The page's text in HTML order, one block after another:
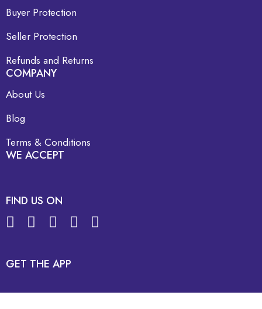
Buyer Protection
Seller Protection
Refunds and Returns
COMPANY
About Us
Blog
Terms & Conditions
WE ACCEPT
FIND US ON
GET THE APP